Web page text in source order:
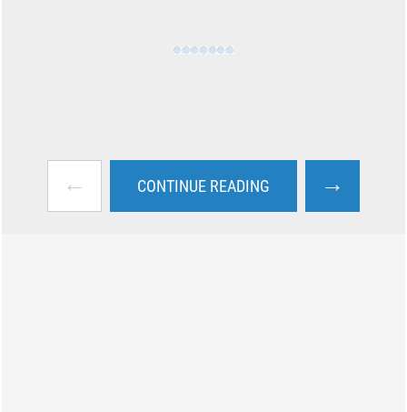
← CONTINUE READING →